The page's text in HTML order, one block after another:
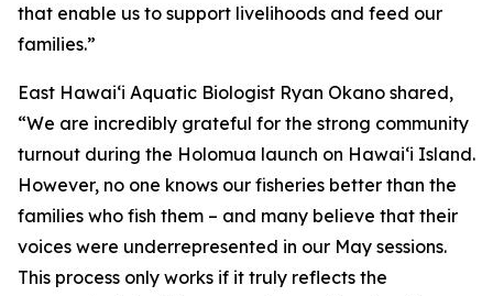
that enable us to support livelihoods and feed our
families.”
East Hawai‘i Aquatic Biologist Ryan Okano shared,
“We are incredibly grateful for the strong community
turnout during the Holomua launch on Hawai‘i Island.
However, no one knows our fisheries better than the
families who fish them – and many believe that their
voices were underrepresented in our May sessions.
This process only works if it truly reflects the